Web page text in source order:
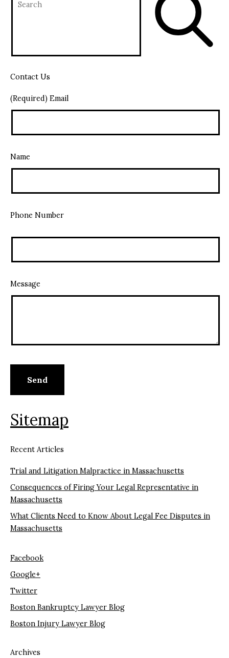
Contact Us
(Required) Email
Name
Phone Number
Message
Sitemap
Recent Articles
Trial and Litigation Malpractice in Massachusetts
Consequences of Firing Your Legal Representative in
Massachusetts
What Clients Need to Know About Legal Fee Disputes in
Massachusetts
Facebook
Google+
Twitter
Boston Bankruptcy Lawyer Blog
Boston Injury Lawyer Blog
Archives